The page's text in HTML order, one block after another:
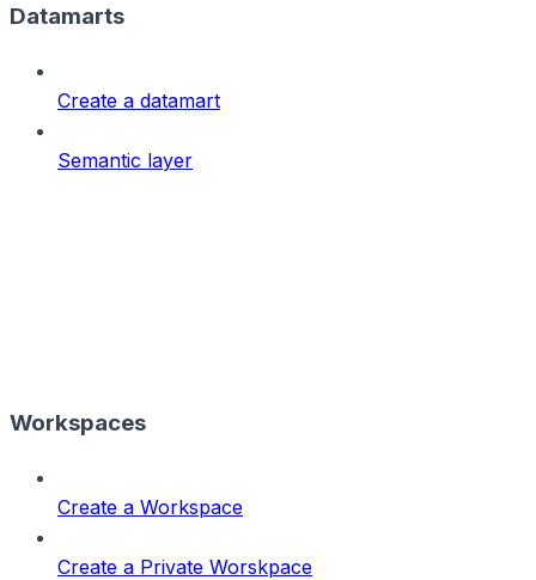
Datamarts
Create a datamart
Semantic layer
Workspaces
Create a Workspace
Create a Private Worskpace